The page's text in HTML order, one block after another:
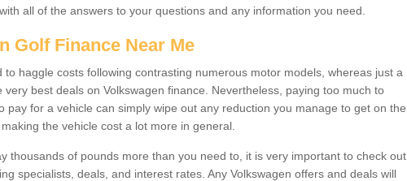
all of the answers to your questions and any information you need.
Golf Finance Near Me
to haggle costs following contrasting numerous motor models, whereas just a
very best deals on Volkswagen finance. Nevertheless, paying too much to
pay for a vehicle can simply wipe out any reduction you manage to get on the
the vehicle cost a lot more in general.
thousands of pounds more than you need to, it is very important to check out
specialists, deals, and interest rates. Any Volkswagen offers and deals will